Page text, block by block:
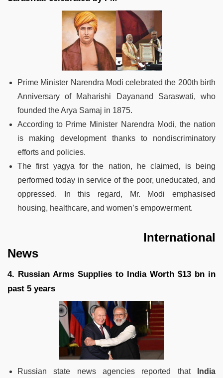
Prime Minister Narendra Modi celebrated the 200th birth
Anniversary of Maharishi Dayanand Saraswati, who
founded the Arya Samaj in 1875.
According to Prime Minister Narendra Modi, the nation
is making development thanks to nondiscriminatory
efforts and policies.
The first yagya for the nation, he claimed, is being
performed today in service of the poor, uneducated, and
oppressed. In this regard, Mr. Modi emphasised
housing, healthcare, and women’s empowerment.
International
News
4. Russian Arms Supplies to India Worth $13 bn in
past 5 years
Russian state news agencies reported that India